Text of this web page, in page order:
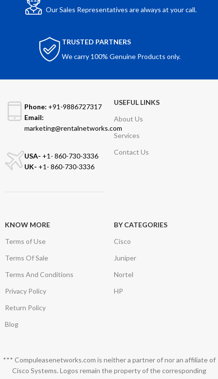
Our Sales Representatives are always at your call.
TRUSTED PARTNERS
We carry 100% Genuine Products only.
Phone: +91-9886727317
Email:
marketing@rentalnetworks.com
USA- +1- 860-730-3336
UK- +1- 860-730-3336
USEFUL LINKS
About Us
Services
Contact Us
KNOW MORE
Terms of Use
Terms Of Sale
Terms And Conditions
Privacy Policy
Return Policy
Blog
BY CATEGORIES
Cisco
Juniper
Nortel
HP
*** Compuleasenetworks.com is neither a partner of nor an affiliate of
Cisco Systems. Logos remain the property of the corresponding